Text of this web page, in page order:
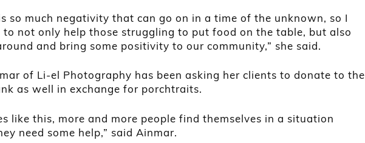
so much negativity that can go on in a time of the unknown, so I
not only help those struggling to put food on the table, but also
and bring some positivity to our community,” she said.
of Li-el Photography has been asking her clients to donate to the
as well in exchange for porchtraits.
like this, more and more people find themselves in a situation
need some help,” said Ainmar.